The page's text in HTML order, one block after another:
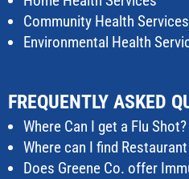
Community Health Services
Environmental Health
FREQUENTLY ASKED
Where Can I get a Flu Shot?
Where can I find
Does Greene Co. offer